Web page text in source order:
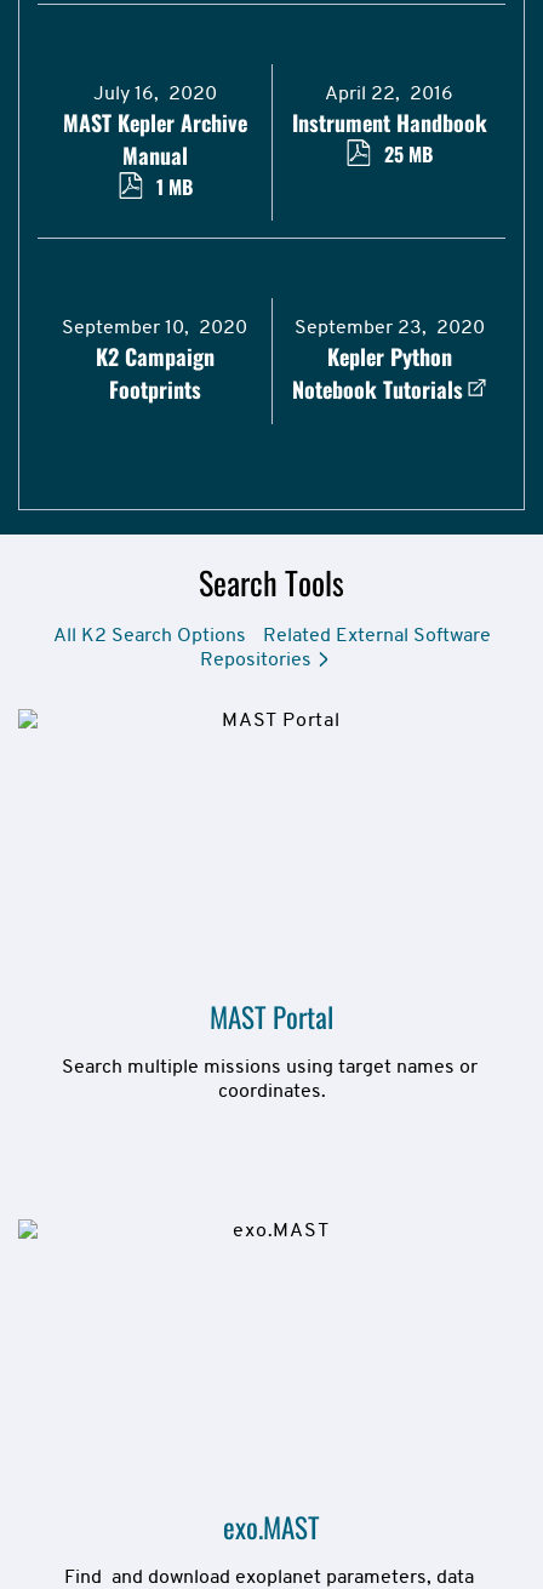
MAST Kepler Archive
Manual
July 16, 2020
1 MB
Instrument Handbook
April 22, 2016
25 MB
K2 Campaign
Footprints
September 10, 2020
Kepler Python
Notebook Tutorials
September 23, 2020
Search Tools
All K2 Search Options
Related External Software
Repositories
MAST Portal
Search multiple missions using target names or
coordinates.
exo.MAST
Find  and download exoplanet parameters, data